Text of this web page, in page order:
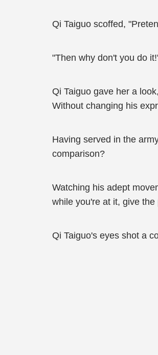
Qi Taiguo scoffed,
"Then why don't you do
Qi Taiguo gave her a
Without changing his
Having served in the
comparison?
Watching his adept
while you're at it, give
Qi Taiguo's eyes shot a